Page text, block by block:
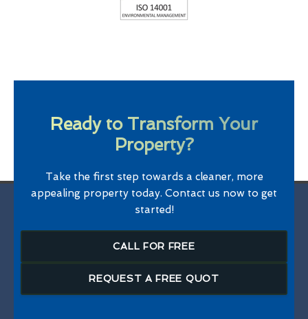
Ready to Transform Your
Property?
Take the first step towards a cleaner, more
appealing property today. Contact us now to get
started!
CALL FOR FREE
REQUEST A FREE QUOT